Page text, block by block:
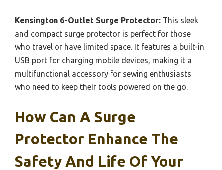
Kensington 6-Outlet Surge Protector: This sleek
and compact surge protector is perfect for those
who travel or have limited space. It features a built-in
USB port for charging mobile devices, making it a
multifunctional accessory for sewing enthusiasts
who need to keep their tools powered on the go.
How Can A Surge
Protector Enhance The
Safety And Life Of Your